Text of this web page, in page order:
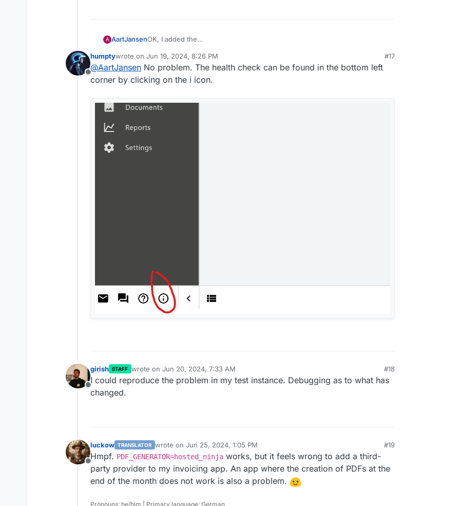
A AartJansenOK, I added the
line to the env file, restarted the app and its working again.
Thanks humptydumpty.
Offline
humptywrote on Jun 19, 2024, 8:26 PM
last edited by humpty Jun 19, 2024, 8:26 PM
#17
@AartJansen No problem. The health check can be found in the bottom left
corner by clicking on the i icon.
Offline
girish STAFF wrote on Jun 20, 2024, 7:33 AM
last edited by
#18
I could reproduce the problem in my test instance. Debugging as to what has
changed.
Offline
luckow TRANSLATOR wrote on Jun 25, 2024, 1:05 PM
last edited by
#19
Hmpf. PDF_GENERATOR=hosted_ninja works, but it feels wrong to add a third-
party provider to my invoicing app. An app where the creation of PDFs at the
end of the month does not work is also a problem.
Pronouns: he/him | Primary language: German